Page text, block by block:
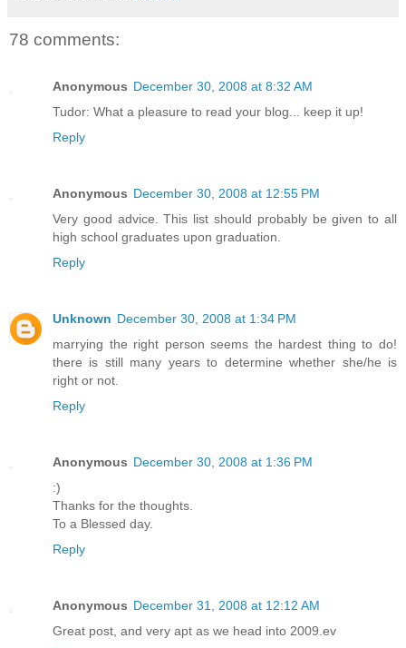
78 comments:
Anonymous December 30, 2008 at 8:32 AM
Tudor: What a pleasure to read your blog... keep it up!
Reply
Anonymous December 30, 2008 at 12:55 PM
Very good advice. This list should probably be given to all
high school graduates upon graduation.
Reply
Unknown December 30, 2008 at 1:34 PM
marrying the right person seems the hardest thing to do!
there is still many years to determine whether she/he is
right or not.
Reply
Anonymous December 30, 2008 at 1:36 PM
:)
Thanks for the thoughts.
To a Blessed day.
Reply
Anonymous December 31, 2008 at 12:12 AM
Great post, and very apt as we head into 2009.ev